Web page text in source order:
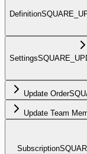
Definition
Settings
Update Order
Update Team
Subscription